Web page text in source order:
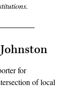
for
of local